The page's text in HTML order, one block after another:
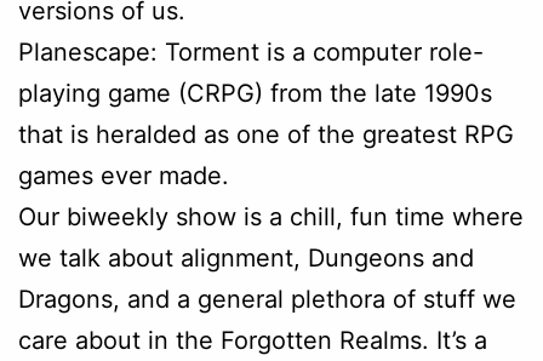
versions of us.
Planescape: Torment is a computer role-
playing game (CRPG) from the late 1990s
that is heralded as one of the greatest RPG
games ever made.
Our biweekly show is a chill, fun time where
we talk about alignment, Dungeons and
Dragons, and a general plethora of stuff we
care about in the Forgotten Realms. It’s a